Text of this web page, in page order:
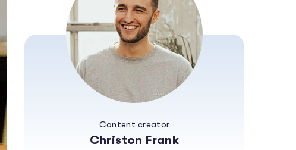
Content creator
Christon Frank